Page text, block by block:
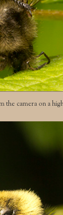
the camera on a